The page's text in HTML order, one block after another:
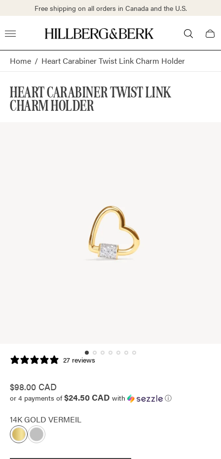
Free shipping on all orders in Canada and the U.S.
Store
logo" Cart
Home / Heart Carabiner Twist Link Charm Holder
HEART CARABINER TWIST LINK
CHARM HOLDER
27 reviews
Regular
price
$98.00 CAD
or 4 payments of$24.50 CAD with ⓘ
14K GOLD VERMEIL